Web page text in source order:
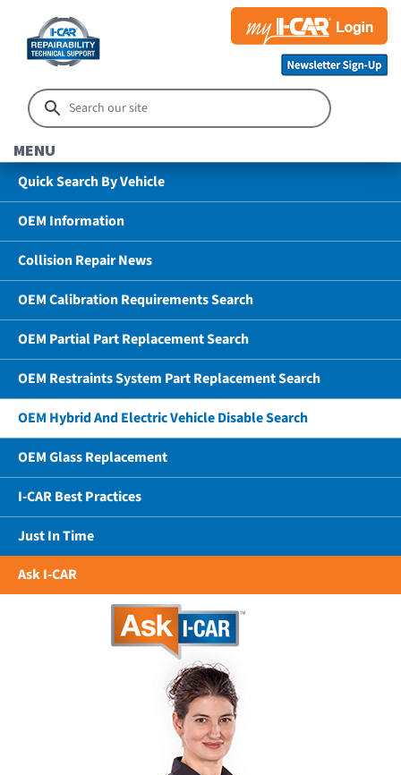
MENU
Quick Search By Vehicle
OEM Information
Collision Repair News
OEM Calibration Requirements Search
OEM Partial Part Replacement Search
OEM Restraints System Part Replacement Search
OEM Hybrid And Electric Vehicle Disable Search
OEM Glass Replacement
I-CAR Best Practices
Just In Time
Ask I-CAR